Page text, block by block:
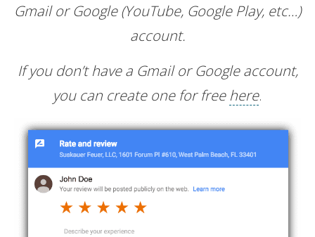
Gmail or Google (YouTube, Google Play, etc…)
account.
If you don’t have a Gmail or Google account,
you can create one for free here.